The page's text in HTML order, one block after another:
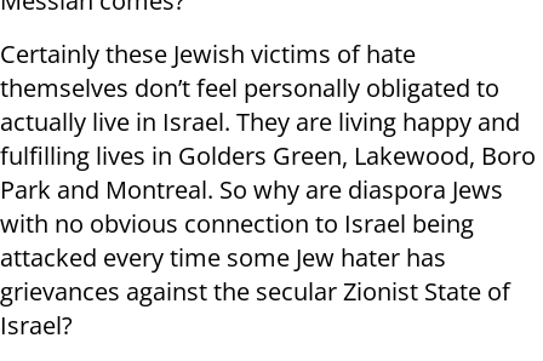
Certainly these Jewish victims of hate
themselves don’t feel personally obligated to
actually live in Israel. They are living happy and
fulfilling lives in Golders Green, Lakewood, Boro
Park and Montreal. So why are diaspora Jews
with no obvious connection to Israel being
attacked every time some Jew hater has
grievances against the secular Zionist State of
Israel?